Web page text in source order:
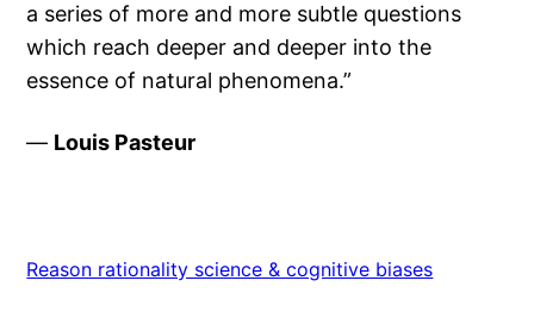
a series of more and more subtle questions
which reach deeper and deeper into the
essence of natural phenomena.”
— Louis Pasteur
Reason rationality science & cognitive biases